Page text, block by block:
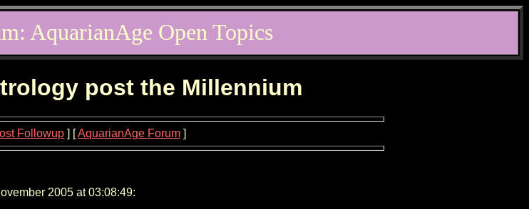
AquarianAge Open Topics
post the Millennium
Followup ] [AquarianAge Forum ]
2005 at 03:08:49: